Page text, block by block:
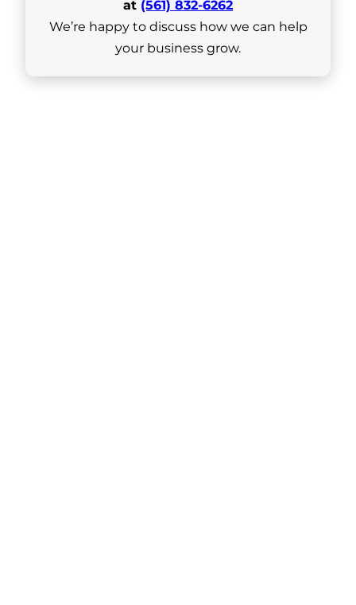
at (561) 832-6262
We’re happy to discuss how we can help
your business grow.